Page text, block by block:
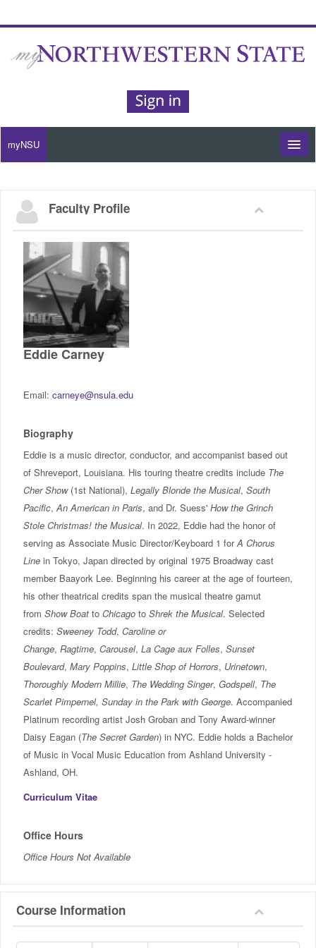
myNSU
Office 365 / Email
Purple Portal
Purple Alert
IncludED
Schedule of Classes
Student Services
Password Management
Help
Faculty Profile
Eddie Carney
Email: carneye@nsula.edu
Biography
Eddie is a music director, conductor, and accompanist based out
of Shreveport, Louisiana. His touring theatre credits include The
Cher Show(1st National), Legally Blonde the Musical, South
Pacific,An American in Paris, and Dr. Suess' How the Grinch
Stole Christmas! the Musical. In 2022, Eddie had the honor of
serving as Associate Music Director/Keyboard 1 forA Chorus
Line in Tokyo, Japan directed by original 1975 Broadway cast
member Baayork Lee. Beginning his career at the age of fourteen,
his other theatrical credits span the musical theatre gamut
from Show Boat to Chicago to Shrek the Musical. Selected
credits: Sweeney Todd, Caroline or
Change, Ragtime, Carousel, La Cage aux Folles, Sunset
Boulevard, Mary Poppins, Little Shop of Horrors, Urinetown,
Thoroughly Modern Millie, The Wedding Singer, Godspell, The
Scarlet Pimpernel, Sunday in the Park with George. Accompanied
Platinum recording artist Josh Groban and Tony Award-winner
Daisy Eagan (The Secret Garden) in NYC. Eddie holds a Bachelor
of Music in Vocal Music Education from Ashland University -
Ashland, OH.
Curriculum Vitae
Office Hours
Office Hours Not Available
Course Information